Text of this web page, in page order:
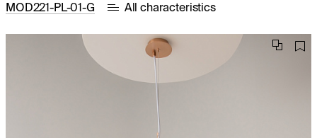
MOD221-PL-01-G All characteristics